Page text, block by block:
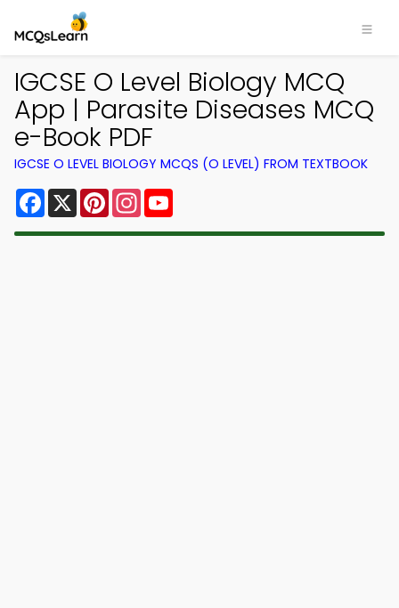
IGCSE O Level Biology MCQ
App | Parasite Diseases MCQ
e-Book PDF
IGCSE O LEVEL BIOLOGY MCQS (O LEVEL) FROM TEXTBOOK
Facebook
X PinterestInstagram